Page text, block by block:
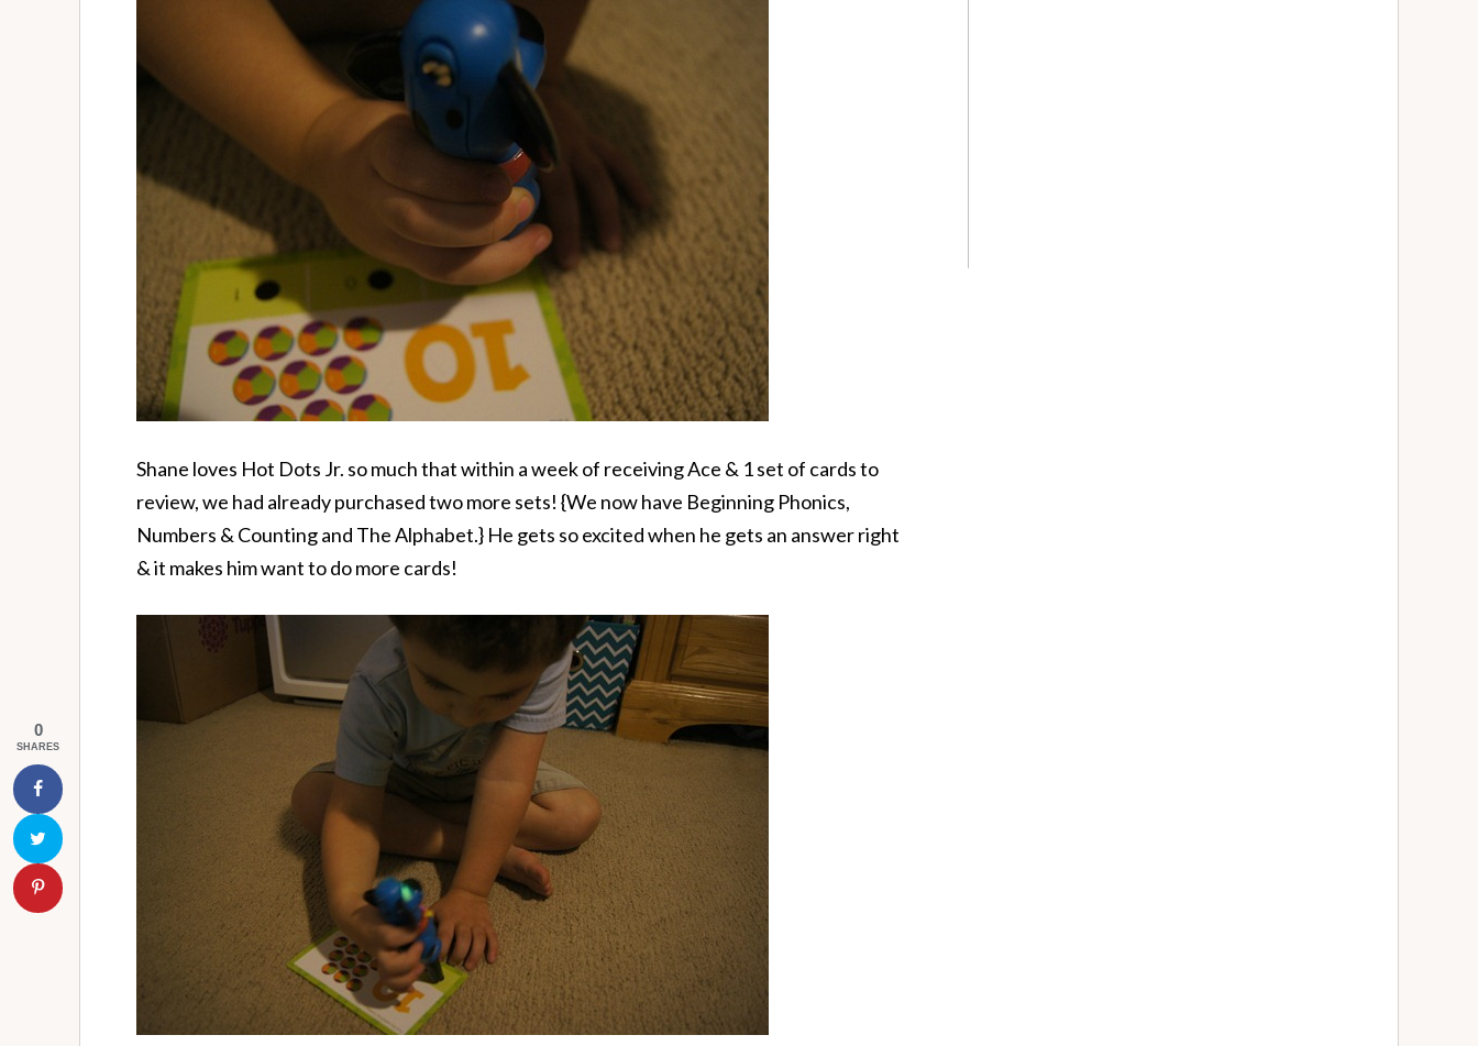
Shane loves Hot Dots Jr. so much that within a week of receiving Ace & 1 set of cards to
review, we had already purchased two more sets! {We now have Beginning Phonics,
Numbers & Counting and The Alphabet.} He gets so excited when he gets an answer right
& it makes him want to do more cards!
0
SHARES